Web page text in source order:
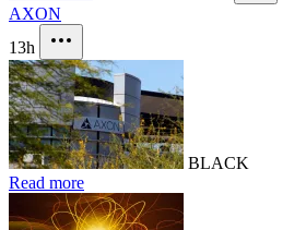
AXON
13h
BLACK
Read more